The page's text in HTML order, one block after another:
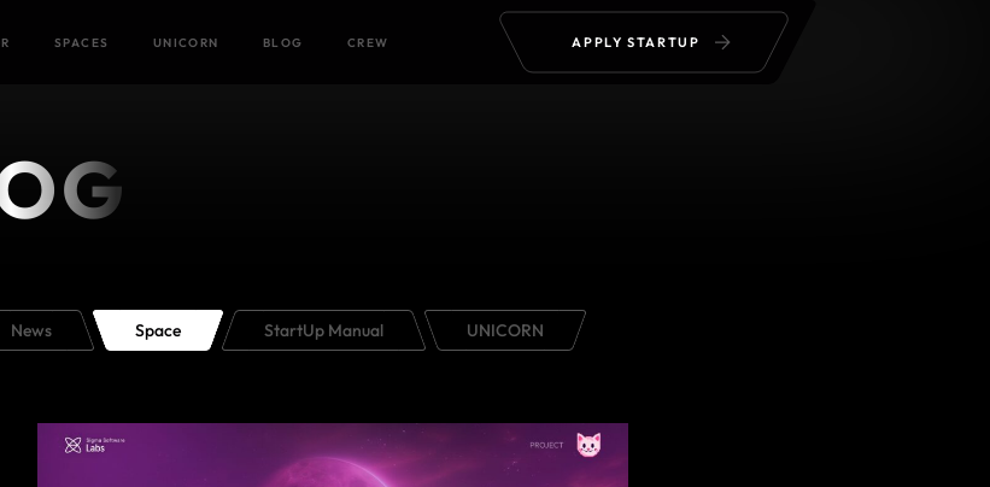
SPACES UNICORN BLOG CREW APPLY STARTUP
News Space StartUp Manual UNICORN